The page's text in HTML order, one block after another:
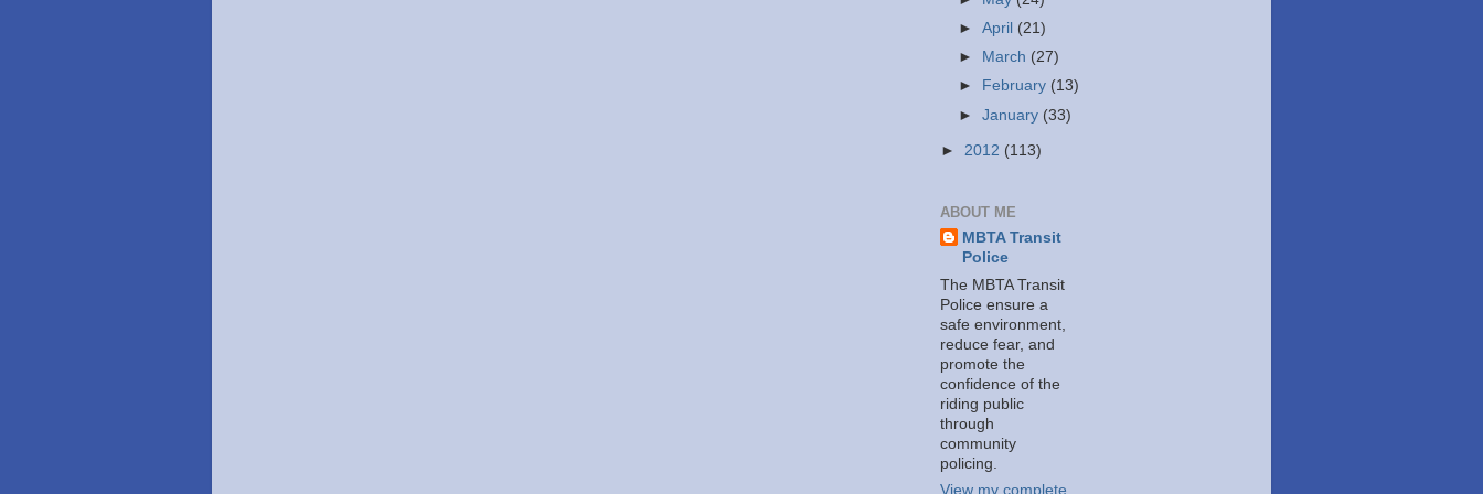
►April (21)
►
March (27)
►
February (13)
►January (33)
► 2012 (113)
ABOUT ME
MBTA Transit
Police
The MBTA Transit
Police ensure a
safe environment,
reduce fear, and
promote the
confidence of the
riding public
through
community
policing.
View my complete